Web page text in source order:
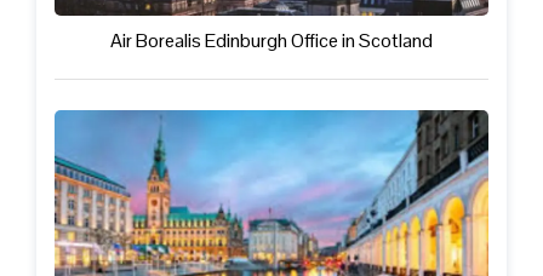
Air Borealis Edinburgh Office in Scotland